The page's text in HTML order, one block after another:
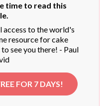
time to read this
access to the world's
resource for cake
see you there! - Paul
FOR 7 DAYS!